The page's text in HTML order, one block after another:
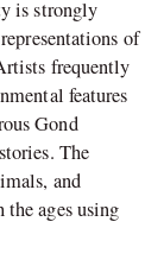
is strongly
of
frequently
features
Gond
The
and
the ages using